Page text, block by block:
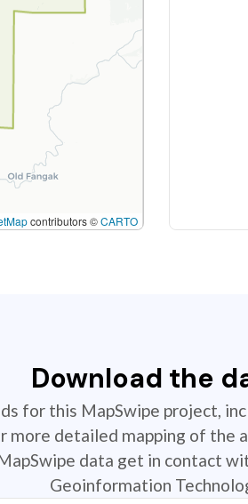
contributors ©CARTO
Download the
for this MapSwipe project,
more detailed mapping of the
data get in contact
Geoinformation